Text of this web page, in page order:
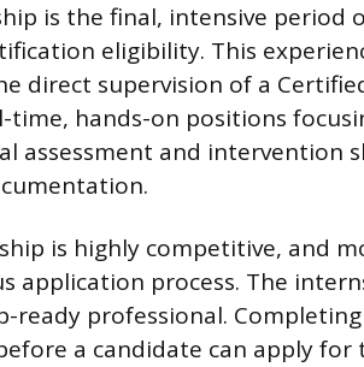
is the final, intensive period
eligibility. This
direct supervision of a
time, hands-on positions
assessment and intervention
is highly competitive, and
application process. The
ready professional.
a candidate can apply for